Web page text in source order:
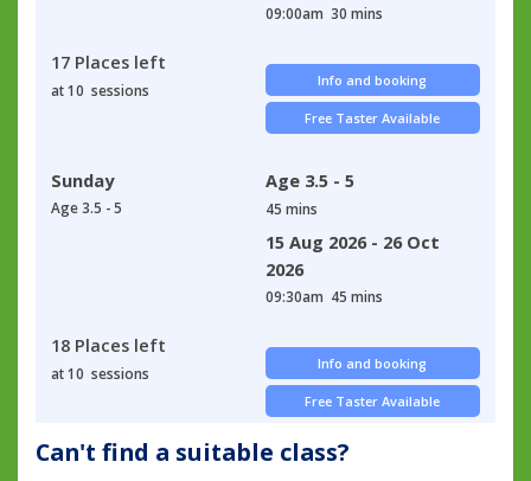
09:00am 30 mins
17 Places left
at 10 sessions
Info and booking
Free Taster Available
Sunday
Age 3.5 - 5
Age 3.5 - 5
45 mins
15 Aug 2026 - 26 Oct
2026
09:30am 45 mins
18 Places left
at 10 sessions
Info and booking
Free Taster Available
Can't find a suitable class?